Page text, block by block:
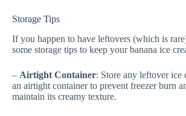
Storage Tips
If you happen to have leftovers (which is
some storage tips to keep your banana ice
– Airtight Container: Store any leftover ice
an airtight container to prevent freezer burn
maintain its creamy texture.